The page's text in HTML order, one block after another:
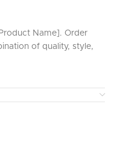
Name]. Order
of quality, style,